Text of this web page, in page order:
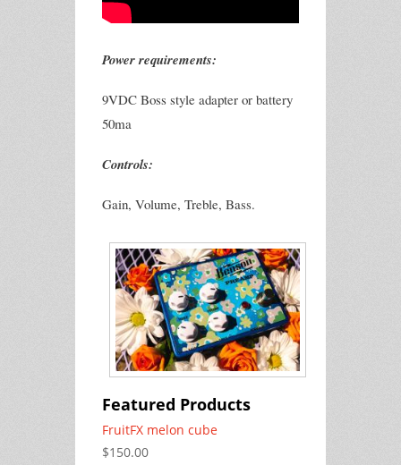
Power requirements:
9VDC Boss style adapter or battery
50ma
Controls:
Gain, Volume, Treble, Bass.
Featured Products
FruitFX melon cube
$150.00